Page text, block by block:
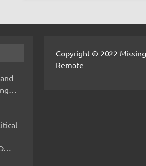
Copyright © 2022 Missing
Remote